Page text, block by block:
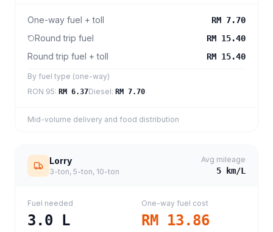
One-way fuel + toll RM 7.70
Round trip fuel RM 15.40
Round trip fuel + toll RM 15.40
By fuel type (one-way)
RON 95: RM 6.37Diesel: RM 7.70
Mid-volume delivery and food distribution
Lorry
3-ton, 5-ton, 10-ton
Avg mileage
5 km/L
Fuel needed
3.0 L
One-way fuel cost
RM 13.86